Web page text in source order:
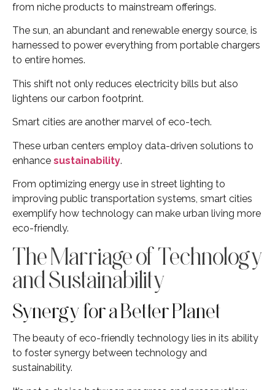
from niche products to mainstream offerings.
The sun, an abundant and renewable energy source, is
harnessed to power everything from portable chargers
to entire homes.
This shift not only reduces electricity bills but also
lightens our carbon footprint.
Smart cities are another marvel of eco-tech.
These urban centers employ data-driven solutions to
enhance sustainability.
From optimizing energy use in street lighting to
improving public transportation systems, smart cities
exemplify how technology can make urban living more
eco-friendly.
The Marriage of Technology
and Sustainability
Synergy for a Better Planet
The beauty of eco-friendly technology lies in its ability
to foster synergy between technology and
sustainability.